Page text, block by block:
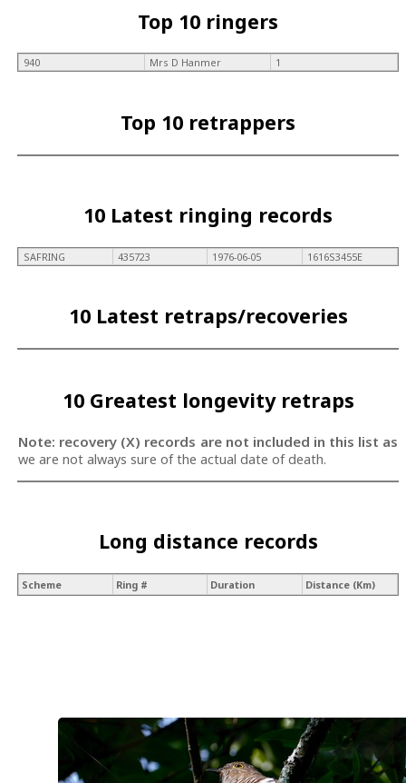
Top 10 ringers
940 Mrs D Hanmer 1
Top 10 retrappers
10 Latest ringing records
SAFRING 435723 1976-06-05 1616S3455E
10 Latest retraps/recoveries
10 Greatest longevity retraps
Note: recovery (X) records are not included in this list as
we are not always sure of the actual date of death.
Long distance records
Scheme Ring # Duration Distance (Km)